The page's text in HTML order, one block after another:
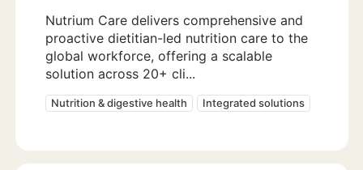
Nutrium Care delivers comprehensive and
proactive dietitian-led nutrition care to the
global workforce, offering a scalable
solution across 20+ cli...
Nutrition & digestive health Integrated solutions